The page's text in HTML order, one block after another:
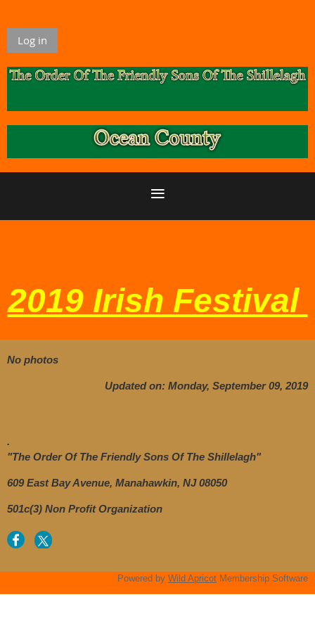
Log in
2019 Irish Festival
No photos
Updated on: Monday, September 09, 2019
.
"The Order Of The Friendly Sons Of The Shillelagh"
609 East Bay Avenue, Manahawkin, NJ 08050
501c(3) Non Profit Organization
Powered by Wild Apricot Membership Software